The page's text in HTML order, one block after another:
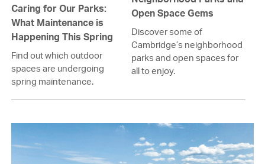
Caring for Our Parks:
What Maintenance is
Happening This Spring
Find out which outdoor
spaces are undergoing
spring maintenance.
Open Space Gems
Discover some of
Cambridge’s neighborhood
parks and open spaces for
all to enjoy.